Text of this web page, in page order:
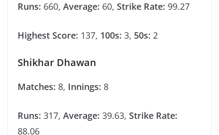
Runs: 660, Average: 60, Strike Rate: 99.27
Highest Score: 137, 100s: 3, 50s: 2
Shikhar Dhawan
Matches: 8, Innings: 8
Runs: 317, Average: 39.63, Strike Rate:
88.06